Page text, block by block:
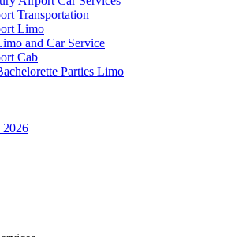
Transportation
Limo
and Car Service
Cab
Parties Limo